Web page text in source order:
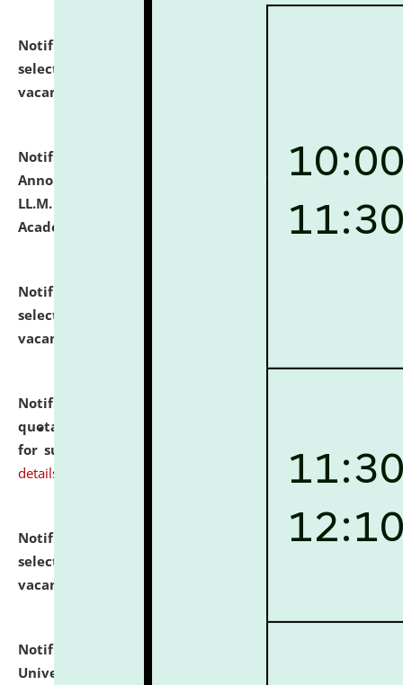
Notification dated: July 23, 2026,
selected for admission to the U.G. Course against
vacant seats.
Notification dated: July 21, 2026, Important
Announcement for Students Admitted to One Year
LL.M. Degree Programme and B.A., LL. B(Hons.) FYIC in
Academic Year 2026-27
click here for details
Notification dated: July 16, 2026,
selected for admission to the P.G. Course against
vacant seats.
Notification dated: July 16, 2026,
quotations from reputed Firms/Individuals/Tailers
for supply of Liveries at NLUJA, Assam.
click here for
details
Notification dated: July 14, 2026,
List of Candidates
selected for admission to the U.G. Course against
vacant seats.
Notification dated: July 13, 2026,
University and Judicial Academy (NLUJA), Assam